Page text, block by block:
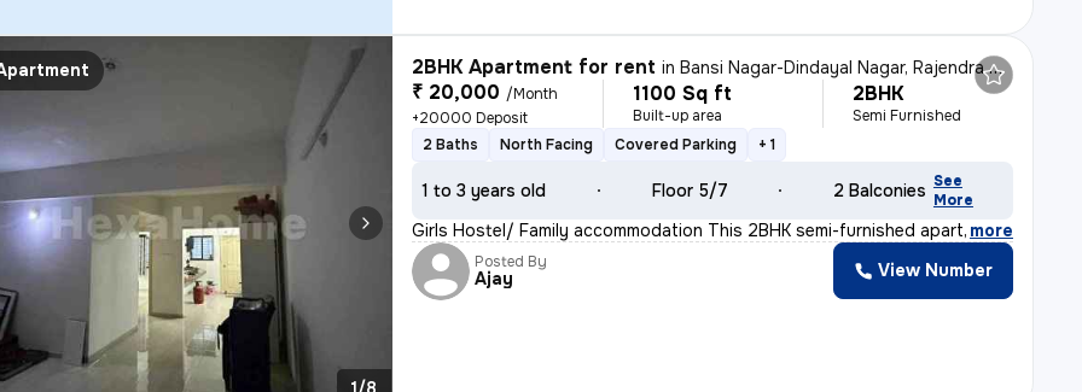
2BHK Apartment for rent inBansi Nagar-Dindayal Nagar, Rajendra Nagar, Nagpur
₹ 20,000 /Month
+20000 Deposit
1100 Sq ft
Built-up area
2BHK
Semi Furnished
2 Baths
North Facing Covered Parking + 1
1 to 3 years old Floor 5/7 2 Balconies See
More
Girls Hostel/ Family accommodation This 2BHK semi-furnished apartment
, more
Posted By
Ajay View Number